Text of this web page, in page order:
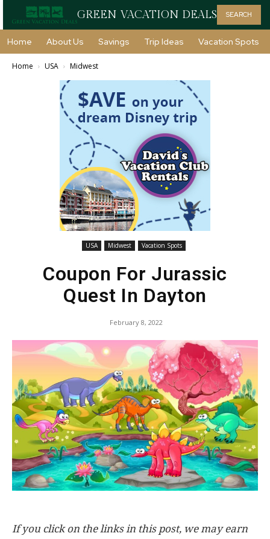
GREEN VACATION DEALS SEARCH
Home About Us Savings Trip Ideas Vacation Spots
Home USA Midwest
USA Midwest Vacation Spots
Coupon For Jurassic
Quest In Dayton
February 8, 2022
If you click on the links in this post, we may earn